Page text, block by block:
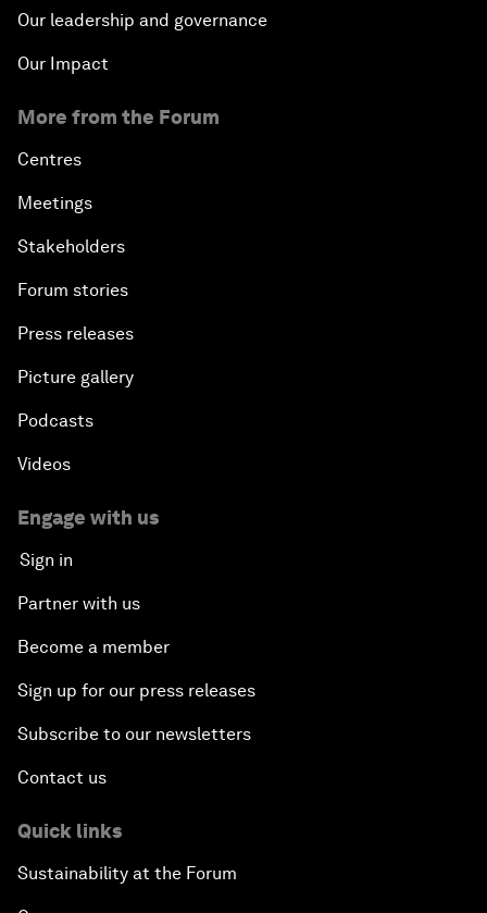
Our leadership and governance
Our Impact
More from the Forum
Centres
Meetings
Stakeholders
Forum stories
Press releases
Picture gallery
Podcasts
Videos
Engage with us
Sign in
Partner with us
Become a member
Sign up for our press releases
Subscribe to our newsletters
Contact us
Quick links
Sustainability at the Forum